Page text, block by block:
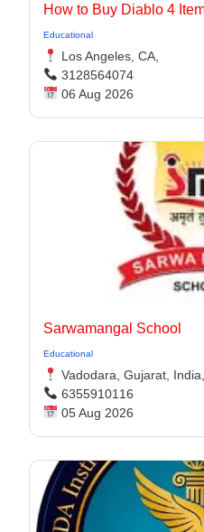
Educational
Los Angeles, CA,
3128564074
06 Aug 2026
Sarwamangal School
Educational
Vadodara, Gujarat, India,
6355910116
05 Aug 2026